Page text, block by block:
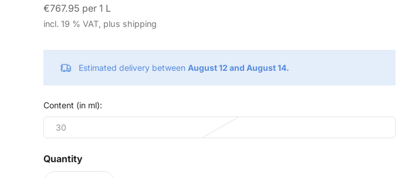
€767.95 per 1 L
incl. 19 % VAT, plus shipping
Estimated delivery between August 12 and August 14.
Content (in ml):
30
Quantity